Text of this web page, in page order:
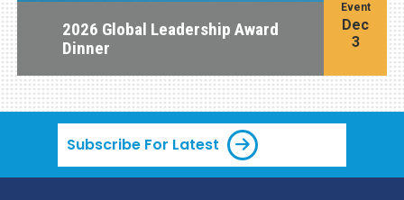
2026 Global Leadership Award
Dinner
Event
Dec
3
Subscribe For Latest